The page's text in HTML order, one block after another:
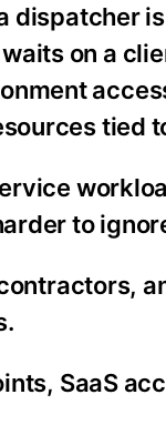
dispatcher
on a
tied
to
SaaS